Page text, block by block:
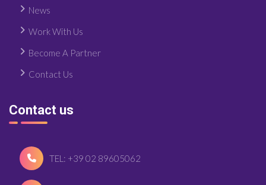
News
Work With Us
Become A Partner
Contact Us
Contact us
TEL: +39 02 89605062